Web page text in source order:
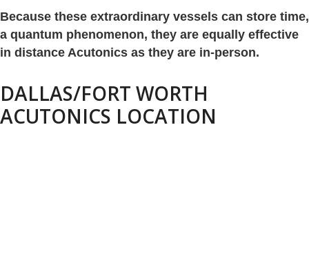
Because these extraordinary vessels can store time,
a quantum phenomenon, they are equally effective
in distance Acutonics as they are in-person.
DALLAS/FORT WORTH
ACUTONICS LOCATION